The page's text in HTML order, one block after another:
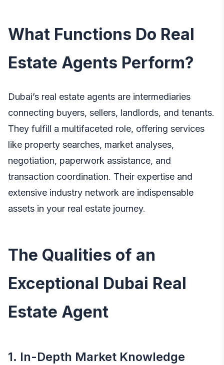
What Functions Do Real
Estate Agents Perform?
Dubai’s real estate agents are intermediaries
connecting buyers, sellers, landlords, and tenants.
They fulfill a multifaceted role, offering services
like property searches, market analyses,
negotiation, paperwork assistance, and
transaction coordination. Their expertise and
extensive industry network are indispensable
assets in your real estate journey.
The Qualities of an
Exceptional Dubai Real
Estate Agent
1. In-Depth Market Knowledge